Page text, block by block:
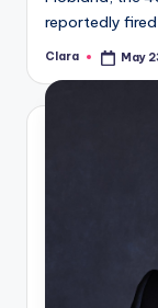
reportedly
Posted
Clara May